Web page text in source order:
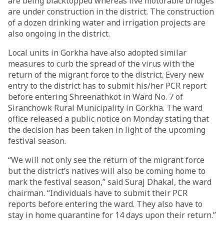
are under construction in the district. The construction
of a dozen drinking water and irrigation projects are
also ongoing in the district.
Local units in Gorkha have also adopted similar
measures to curb the spread of the virus with the
return of the migrant force to the district. Every new
entry to the district has to submit his/her PCR report
before entering Shreenathkot in Ward No. 7 of
Siranchowk Rural Municipality in Gorkha. The ward
office released a public notice on Monday stating that
the decision has been taken in light of the upcoming
festival season.
“We will not only see the return of the migrant force
but the district’s natives will also be coming home to
mark the festival season,” said Suraj Dhakal, the ward
chairman. “Individuals have to submit their PCR
reports before entering the ward. They also have to
stay in home quarantine for 14 days upon their return.”